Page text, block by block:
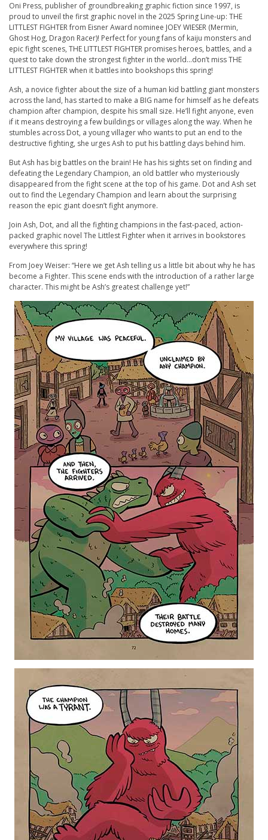
Oni Press, publisher of groundbreaking graphic fiction since 1997, is
proud to unveil the first graphic novel in the 2025 Spring Line-up: THE
LITTLEST FIGHTER from Eisner Award nominee JOEY WIESER (Mermin,
Ghost Hog, Dragon Racer)! Perfect for young fans of kaiju monsters and
epic fight scenes, THE LITTLEST FIGHTER promises heroes, battles, and a
quest to take down the strongest fighter in the world…don’t miss THE
LITTLEST FIGHTER when it battles into bookshops this spring!
Ash, a novice fighter about the size of a human kid battling giant monsters
across the land, has started to make a BIG name for himself as he defeats
champion after champion, despite his small size. He’ll fight anyone, even
if it means destroying a few buildings or villages along the way. When he
stumbles across Dot, a young villager who wants to put an end to the
destructive fighting, she urges Ash to put his battling days behind him.
But Ash has big battles on the brain! He has his sights set on finding and
defeating the Legendary Champion, an old battler who mysteriously
disappeared from the fight scene at the top of his game. Dot and Ash set
out to find the Legendary Champion and learn about the surprising
reason the epic giant doesn’t fight anymore.
Join Ash, Dot, and all the fighting champions in the fast-paced, action-
packed graphic novel The Littlest Fighter when it arrives in bookstores
everywhere this spring!
From Joey Weiser: “Here we get Ash telling us a little bit about why he has
become a Fighter. This scene ends with the introduction of a rather large
character. This might be Ash’s greatest challenge yet!”